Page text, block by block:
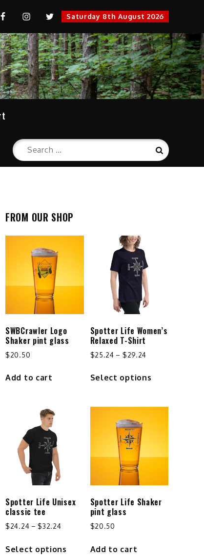
FaceBookInstagramTwitterSaturday 8th August 2026
Search
for:
Search
FROM OUR SHOP
SWBCrawler Logo
Shaker pint glass
$20.50
Add to cart
Spotter Life Women’s
Relaxed T-Shirt
$25.24 – $29.24
$25.24
Select options
multiple
on
the
Spotter Life Unisex
classic tee
$24.24 – $32.24Price
$24.24
Select options product
Spotter Life Shaker
pint glass
$20.50
Add to cart